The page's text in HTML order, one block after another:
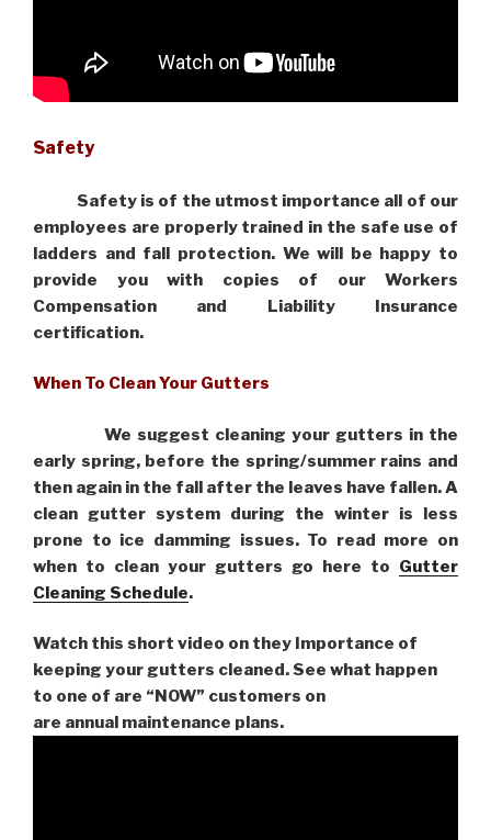
Safety
Safety is of the utmost importance all of our
employees are properly trained in the safe use of
ladders and fall protection. We will be happy to
provide you with copies of our Workers
Compensation and Liability Insurance
certification.
When To Clean Your Gutters
We suggest cleaning your gutters in the
early spring, before the spring/summer rains and
then again in the fall after the leaves have fallen. A
clean gutter system during the winter is less
prone to ice damming issues. To read more on
when to clean your gutters go here to Gutter
Cleaning Schedule.
Watch this short video on they Importance of
keeping your gutters cleaned. See what happen
to one of are “NOW” customers on
are annual maintenance plans.